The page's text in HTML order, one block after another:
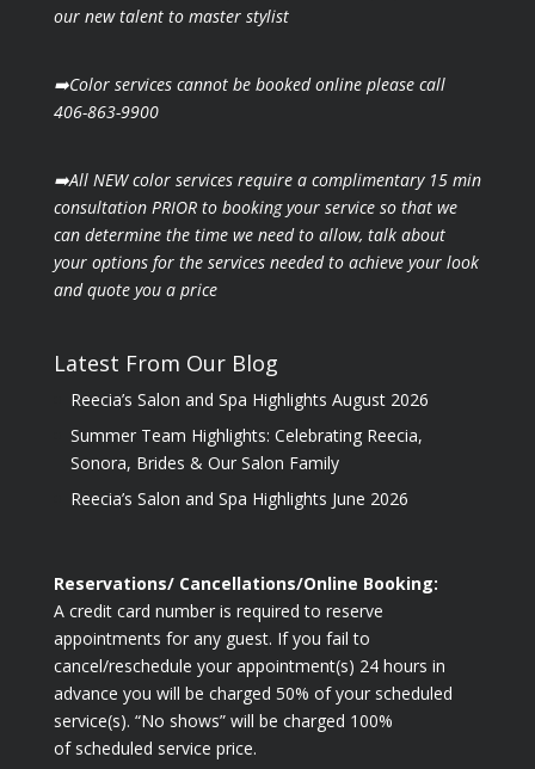
our new talent to master stylist
➡️Color services cannot be booked online please call
406-863-9900
➡️All NEW color services require a complimentary 15 min
consultation PRIOR to booking your service so that we
can determine the time we need to allow, talk about
your options for the services needed to achieve your look
and quote you a price
Latest From Our Blog
Reecia’s Salon and Spa Highlights August 2026
Summer Team Highlights: Celebrating Reecia,
Sonora, Brides & Our Salon Family
Reecia’s Salon and Spa Highlights June 2026
Reservations/ Cancellations/Online Booking:
A credit card number is required to reserve
appointments for any guest. If you fail to
cancel/reschedule your appointment(s) 24 hours in
advance you will be charged 50% of your scheduled
service(s). “No shows” will be charged 100%
of scheduled service price.